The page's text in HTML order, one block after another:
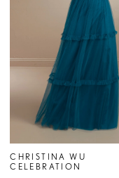
CHRISTINA WU
CELEBRATION